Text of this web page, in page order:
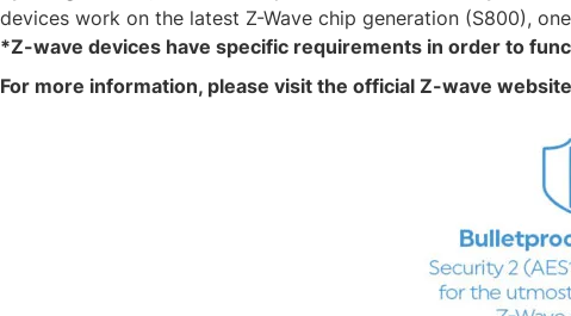
devices work on the latest Z-Wave chip generation (S800),
*Z-wave devices have specific requirements in order to
For more information, please visit the official Z-wave